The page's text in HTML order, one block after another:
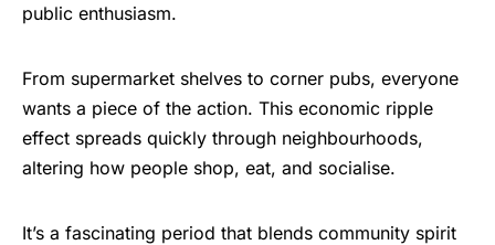
public enthusiasm.
From supermarket shelves to corner pubs, everyone
wants a piece of the action. This economic ripple
effect spreads quickly through neighbourhoods,
altering how people shop, eat, and socialise.
It’s a fascinating period that blends community spirit